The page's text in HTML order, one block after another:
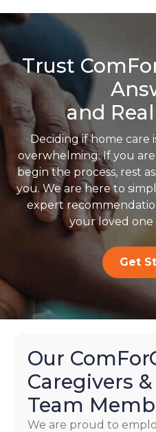
Trust
and
Deciding if home care
overwhelming. If you
begin the process, rest
you. We are here to
expert
your loved one
Get
Our
Caregivers
Team
We are proud to